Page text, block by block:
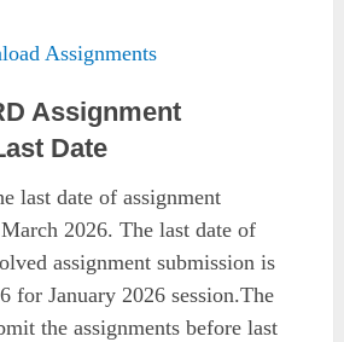
Assignments
Assignment
Date
last date of assignment
2026. The last date of
assignment submission is
for January 2026 session.The
the assignments before last